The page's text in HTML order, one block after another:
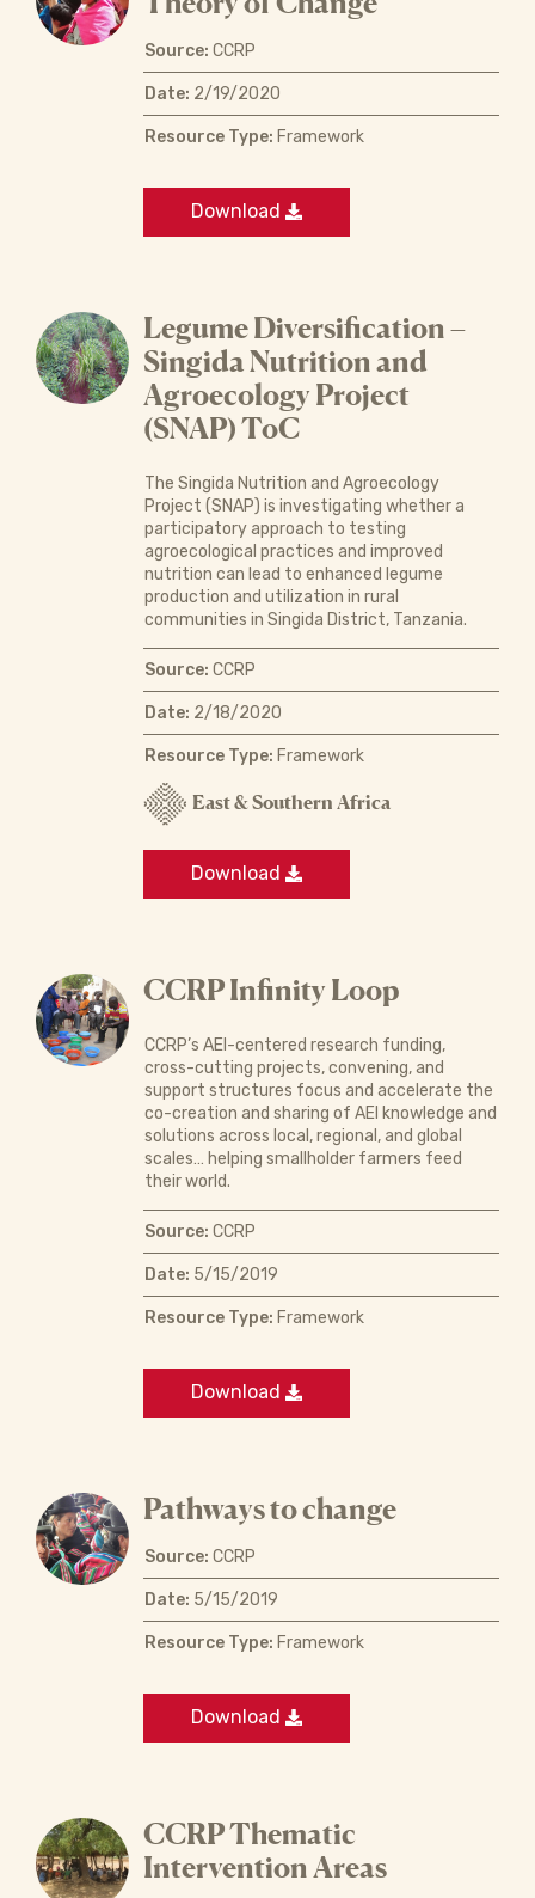
Source: CCRP
Date: 2/19/2020
Resource Type: Framework
Download
Legume Diversification –
Singida Nutrition and
Agroecology Project
(SNAP) ToC
The Singida Nutrition and Agroecology
Project (SNAP) is investigating whether a
participatory approach to testing
agroecological practices and improved
nutrition can lead to enhanced legume
production and utilization in rural
communities in Singida District, Tanzania.
Source: CCRP
Date: 2/18/2020
Resource Type: Framework
East & Southern Africa
Download
CCRP Infinity Loop
CCRP’s AEI-centered research funding,
cross-cutting projects, convening, and
support structures focus and accelerate the
co-creation and sharing of AEI knowledge and
solutions across local, regional, and global
scales… helping smallholder farmers feed
their world.
Source: CCRP
Date: 5/15/2019
Resource Type: Framework
Download
Pathways to change
Source: CCRP
Date: 5/15/2019
Resource Type: Framework
Download
CCRP Thematic
Intervention Areas